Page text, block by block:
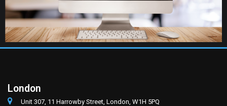
London
Unit 307, 11 Harrowby Street, London, W1H 5PQ